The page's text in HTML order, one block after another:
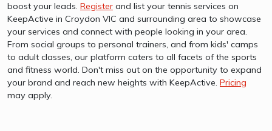
boost your leads. Register and list your tennis services on
KeepActive in Croydon VIC and surrounding area to showcase
your services and connect with people looking in your area.
From social groups to personal trainers, and from kids' camps
to adult classes, our platform caters to all facets of the sports
and fitness world. Don't miss out on the opportunity to expand
your brand and reach new heights with KeepActive. Pricing
may apply.